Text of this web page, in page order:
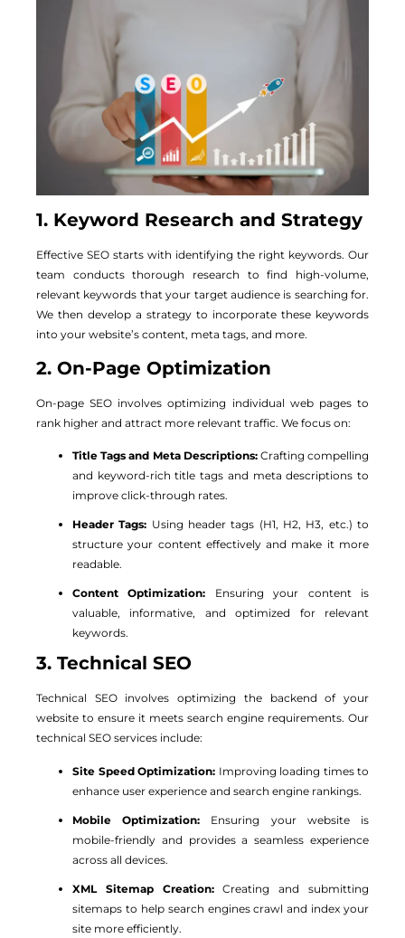
1. Keyword Research and Strategy
Effective SEO starts with identifying the right keywords. Our
team conducts thorough research to find high-volume,
relevant keywords that your target audience is searching for.
We then develop a strategy to incorporate these keywords
into your website’s content, meta tags, and more.
2. On-Page Optimization
On-page SEO involves optimizing individual web pages to
rank higher and attract more relevant traffic. We focus on:
Title Tags and Meta Descriptions:Crafting compelling
and keyword-rich title tags and meta descriptions to
improve click-through rates.
Header Tags: Using header tags (H1, H2, H3, etc.) to
structure your content effectively and make it more
readable.
Content Optimization: Ensuring your content is
valuable, informative, and optimized for relevant
keywords.
3. Technical SEO
Technical SEO involves optimizing the backend of your
website to ensure it meets search engine requirements. Our
technical SEO services include:
Site Speed Optimization: Improving loading times to
enhance user experience and search engine rankings.
Mobile Optimization: Ensuring your website is
mobile-friendly and provides a seamless experience
across all devices.
XML Sitemap Creation:Creating and submitting
sitemaps to help search engines crawl and index your
site more efficiently.